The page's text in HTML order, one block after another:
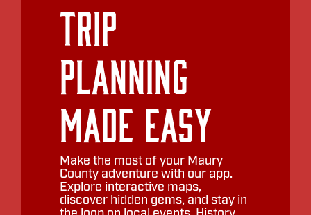
Trip
Planning
Made Easy
Make the most of your Maury
County adventure with our app.
Explore interactive maps,
discover hidden gems, and stay in